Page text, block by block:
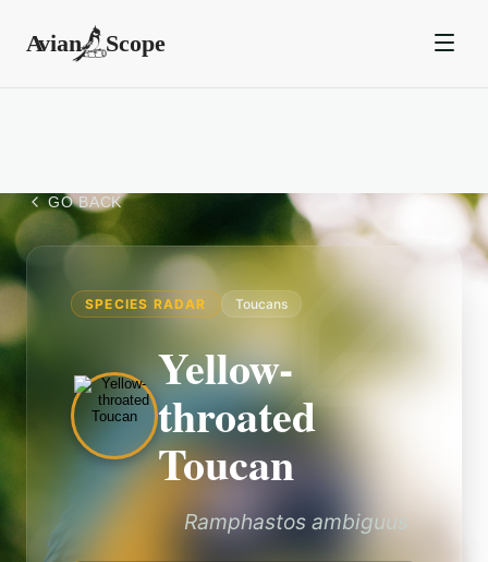
GO BACK
SPECIES RADAR Toucans
Yellow-
throated
Toucan
Ramphastos ambiguus